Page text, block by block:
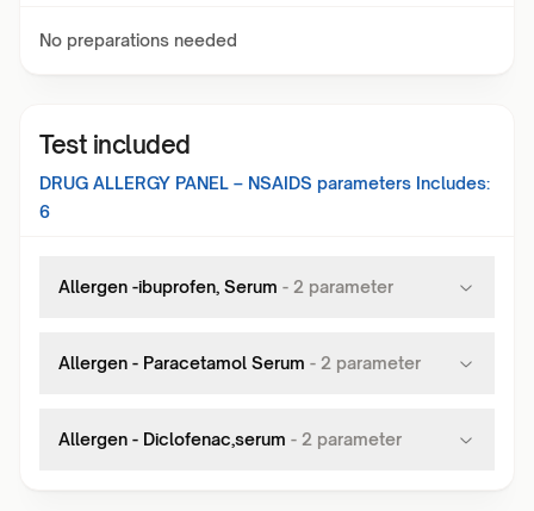
No preparations needed
Test included
DRUG ALLERGY PANEL – NSAIDS parameters Includes:
6
Allergen -ibuprofen, Serum - 2 parameter
Allergen - Paracetamol Serum - 2 parameter
Allergen - Diclofenac,serum - 2 parameter